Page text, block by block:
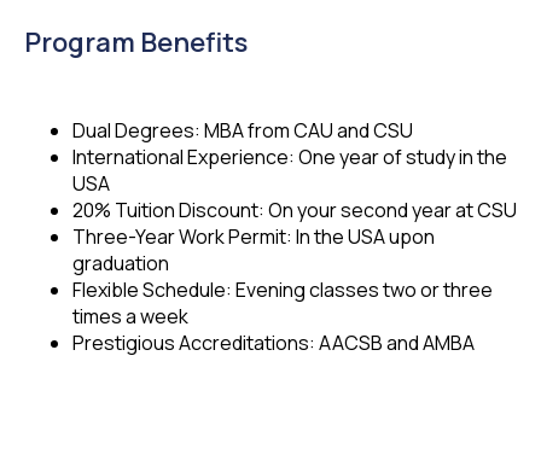
Program Benefits
Dual Degrees: MBA from CAU and CSU
International Experience: One year of study in the
USA
20% Tuition Discount: On your second year at CSU
Three-Year Work Permit: In the USA upon
graduation
Flexible Schedule: Evening classes two or three
times a week
Prestigious Accreditations: AACSB and AMBA